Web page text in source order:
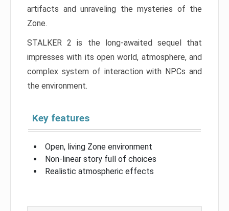
artifacts and unraveling the mysteries of the
Zone.
STALKER 2 is the long-awaited sequel that
impresses with its open world, atmosphere, and
complex system of interaction with NPCs and
the environment.
Key features
Open, living Zone environment
Non-linear story full of choices
Realistic atmospheric effects